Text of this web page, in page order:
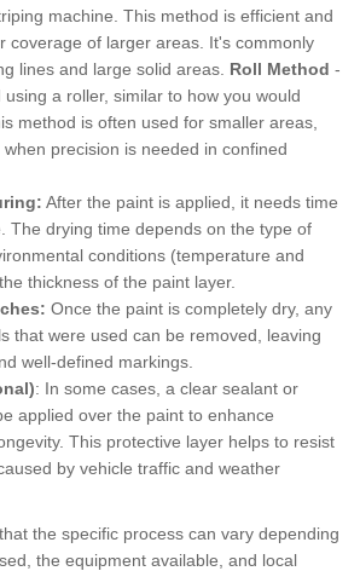
machine. This method is efficient and
coverage of larger areas. It's commonly
lines and large solid areas. Roll Method -
using a roller, similar to how you would
method is often used for smaller areas,
precision is needed in confined
After the paint is applied, it needs time
The drying time depends on the type of
conditions (temperature and
thickness of the paint layer.
Once the paint is completely dry, any
that were used can be removed, leaving
well-defined markings.
: In some cases, a clear sealant or
applied over the paint to enhance
This protective layer helps to resist
by vehicle traffic and weather
the specific process can vary depending
the equipment available, and local